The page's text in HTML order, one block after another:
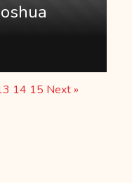
14 15 Next »